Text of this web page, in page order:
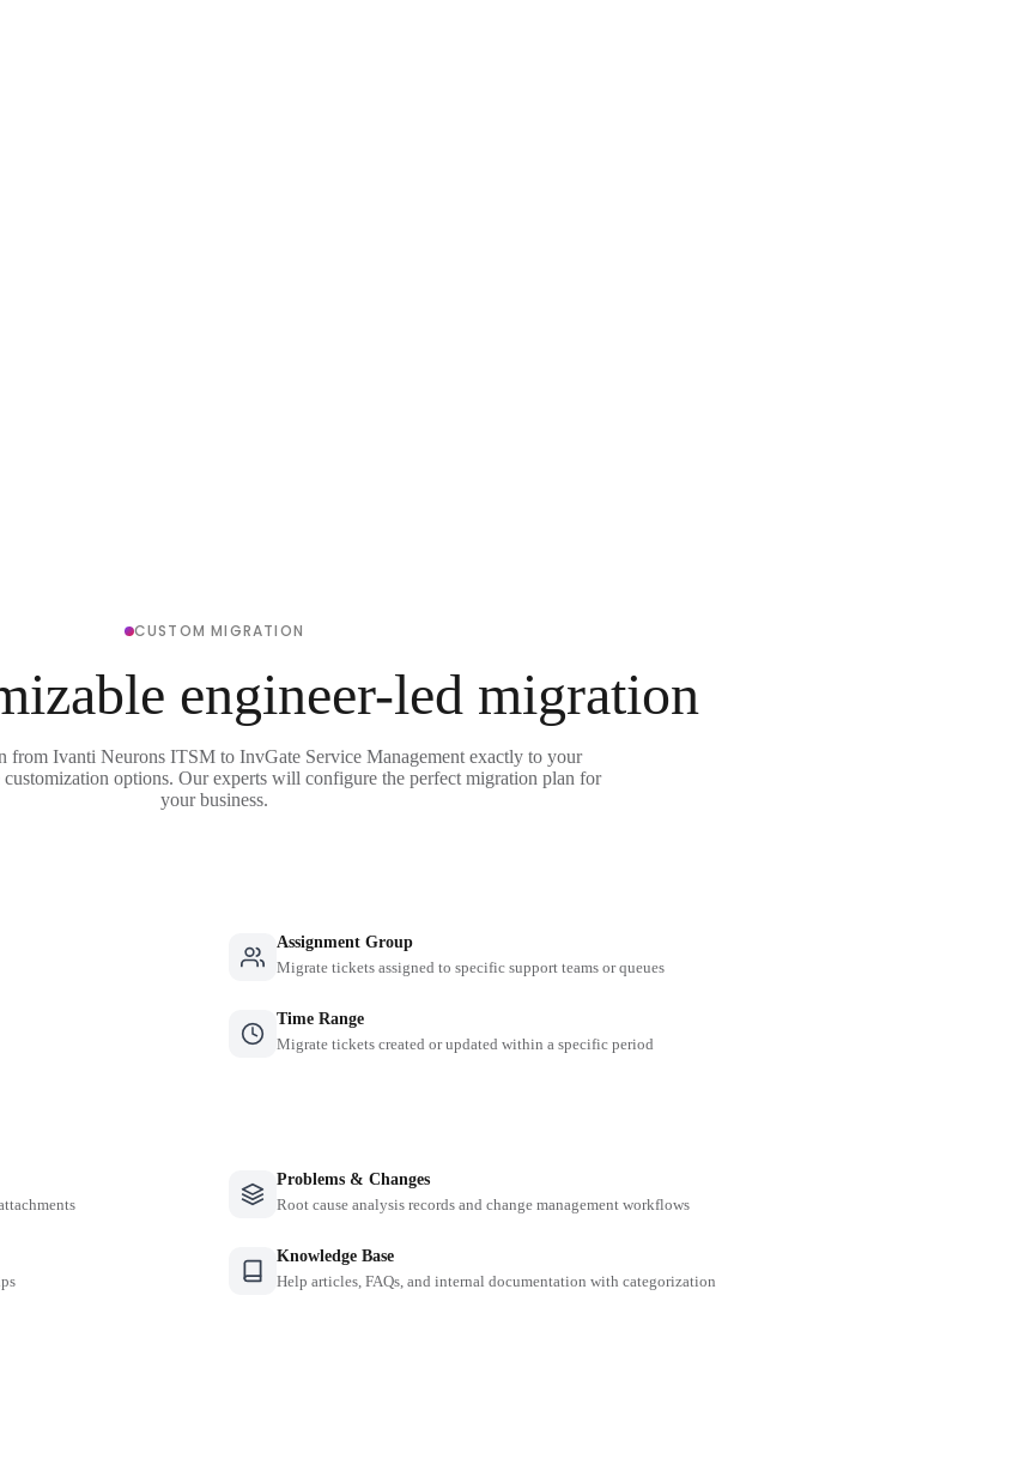
CUSTOM MIGRATION
engineer-led migration
from Ivanti Neurons ITSM to InvGate Service Management exactly to your
options. Our experts will configure the perfect migration plan for
your business.
Assignment Group
Migrate tickets assigned to specific support teams or queues
Time Range
Migrate tickets created or updated within a specific period
Problems & Changes
Root cause analysis records and change management workflows
Knowledge Base
Help articles, FAQs, and internal documentation with categorization